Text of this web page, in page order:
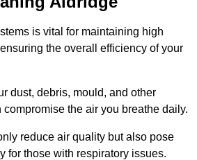
is vital for maintaining high
the overall efficiency of your
dust, debris, mould, and other
the air you breathe daily.
reduce air quality but also pose
for those with respiratory issues.